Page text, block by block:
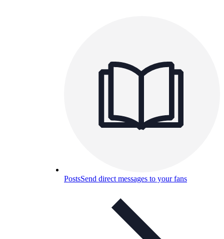
PostsSend direct messages to your fans